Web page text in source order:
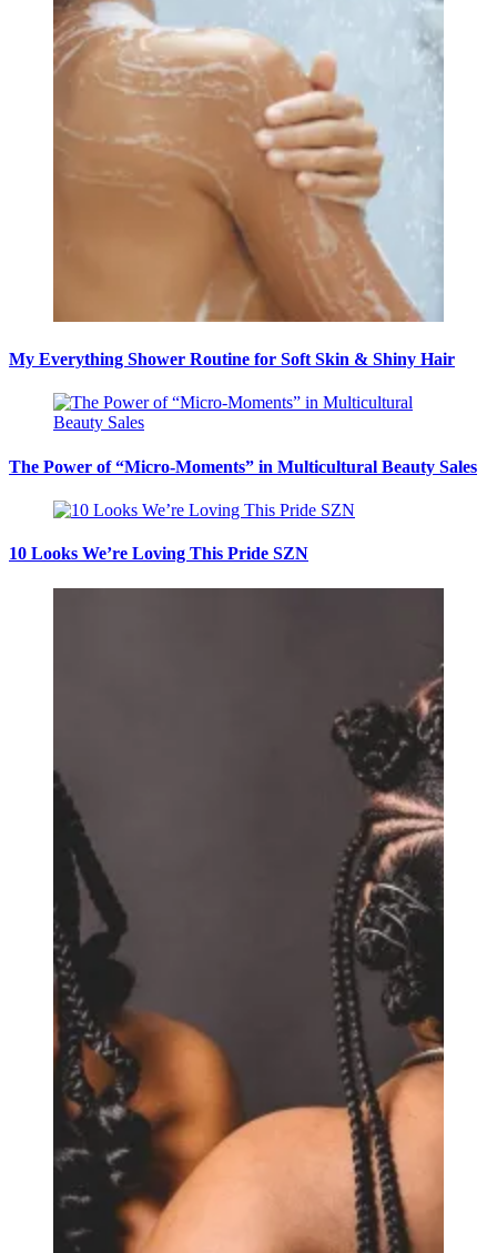
My Everything Shower Routine for Soft Skin & Shiny Hair
The Power of “Micro-Moments” in Multicultural Beauty Sales
10 Looks We’re Loving This Pride SZN